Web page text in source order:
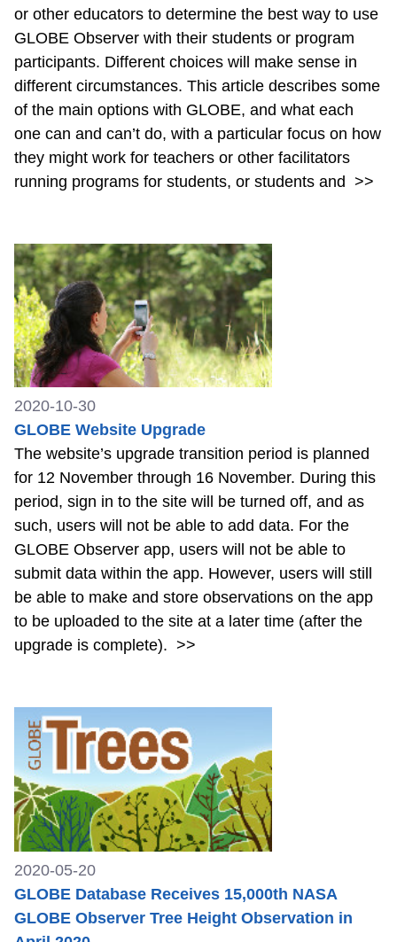
or other educators to determine the best way to use
GLOBE Observer with their students or program
participants. Different choices will make sense in
different circumstances. This article describes some
of the main options with GLOBE, and what each
one can and can’t do, with a particular focus on how
they might work for teachers or other facilitators
running programs for students, or students and >>
2020-10-30
GLOBE Website Upgrade
The website’s upgrade transition period is planned
for 12 November through 16 November. During this
period, sign in to the site will be turned off, and as
such, users will not be able to add data. For the
GLOBE Observer app, users will not be able to
submit data within the app. However, users will still
be able to make and store observations on the app
to be uploaded to the site at a later time (after the
upgrade is complete). >>
2020-05-20
GLOBE Database Receives 15,000th NASA
GLOBE Observer Tree Height Observation in